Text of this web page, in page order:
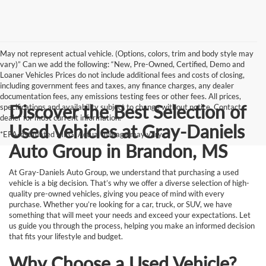
May not represent actual vehicle. (Options, colors, trim and body style may
vary)” Can we add the following: “New, Pre-Owned, Certified, Demo and
Loaner Vehicles Prices do not include additional fees and costs of closing,
including government fees and taxes, any finance charges, any dealer
documentation fees, any emissions testing fees or other fees. All prices,
specifications and availability subject to change without notice. Contact
dealer for most current information.
*EPA-estimated MPG. Actual mileage may vary.
Discover the Best Selection of
Used Vehicles at Gray-Daniels
Auto Group in Brandon, MS
At Gray-Daniels Auto Group, we understand that purchasing a used
vehicle is a big decision. That’s why we offer a diverse selection of high-
quality pre-owned vehicles, giving you peace of mind with every
purchase. Whether you’re looking for a car, truck, or SUV, we have
something that will meet your needs and exceed your expectations. Let
us guide you through the process, helping you make an informed decision
that fits your lifestyle and budget.